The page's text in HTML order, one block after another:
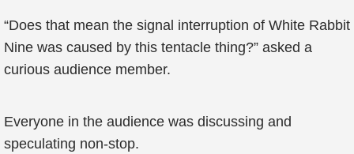
“Does that mean the signal interruption of White Rabbit
Nine was caused by this tentacle thing?” asked a
curious audience member.
Everyone in the audience was discussing and
speculating non-stop.